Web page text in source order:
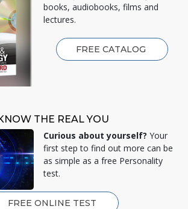
books, audiobooks, films and
lectures.
FREE CATALOG
THE REAL YOU
Curious about yourself? Your
first step to find out more can be
as simple as a free Personality
test.
FREE ONLINE TEST